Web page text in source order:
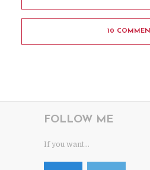
10
FOLLOW ME
If you want...